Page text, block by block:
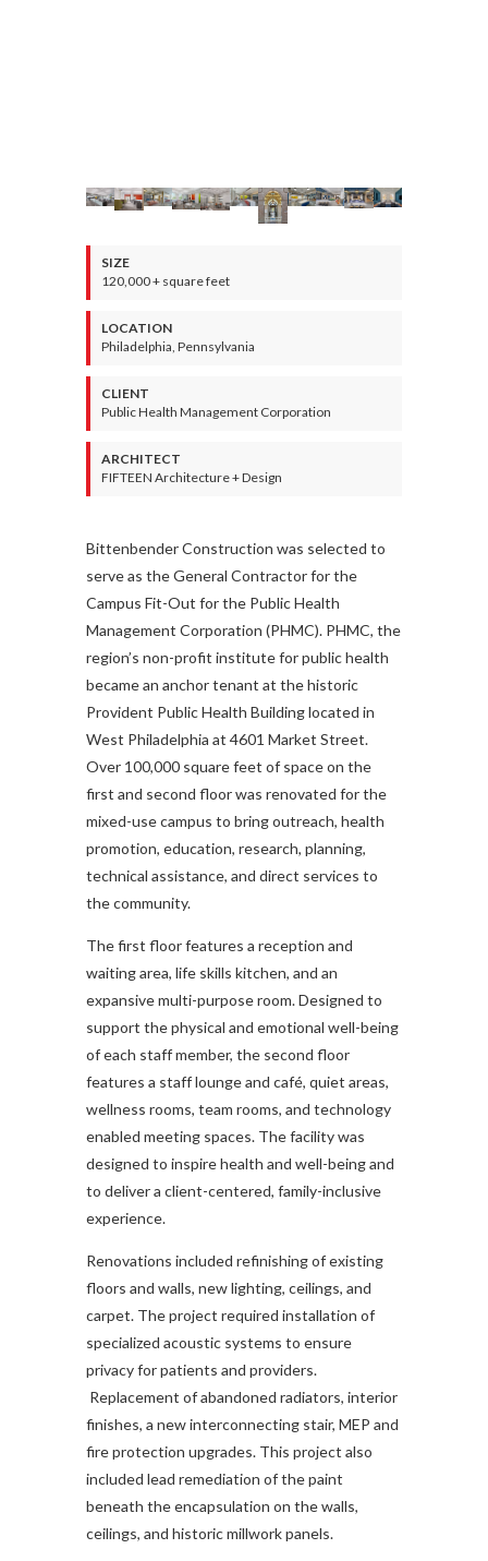
SIZE
120,000 + square feet
LOCATION
Philadelphia, Pennsylvania
CLIENT
Public Health Management Corporation
ARCHITECT
FIFTEEN Architecture + Design
Bittenbender Construction was selected to
serve as the General Contractor for the
Campus Fit-Out for the Public Health
Management Corporation (PHMC). PHMC, the
region’s non-profit institute for public health
became an anchor tenant at the historic
Provident Public Health Building located in
West Philadelphia at 4601 Market Street.
Over 100,000 square feet of space on the
first and second floor was renovated for the
mixed-use campus to bring outreach, health
promotion, education, research, planning,
technical assistance, and direct services to
the community.
The first floor features a reception and
waiting area, life skills kitchen, and an
expansive multi-purpose room. Designed to
support the physical and emotional well-being
of each staff member, the second floor
features a staff lounge and café, quiet areas,
wellness rooms, team rooms, and technology
enabled meeting spaces. The facility was
designed to inspire health and well-being and
to deliver a client-centered, family-inclusive
experience.
Renovations included refinishing of existing
floors and walls, new lighting, ceilings, and
carpet. The project required installation of
specialized acoustic systems to ensure
privacy for patients and providers.
Replacement of abandoned radiators, interior
finishes, a new interconnecting stair, MEP and
fire protection upgrades. This project also
included lead remediation of the paint
beneath the encapsulation on the walls,
ceilings, and historic millwork panels.